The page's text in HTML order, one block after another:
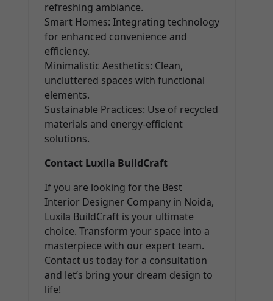
refreshing ambiance.
Smart Homes: Integrating technology
for enhanced convenience and
efficiency.
Minimalistic Aesthetics: Clean,
uncluttered spaces with functional
elements.
Sustainable Practices: Use of recycled
materials and energy-efficient
solutions.
Contact Luxila BuildCraft
If you are looking for the Best
Interior Designer Company in Noida,
Luxila BuildCraft is your ultimate
choice. Transform your space into a
masterpiece with our expert team.
Contact us today for a consultation
and let’s bring your dream design to
life!